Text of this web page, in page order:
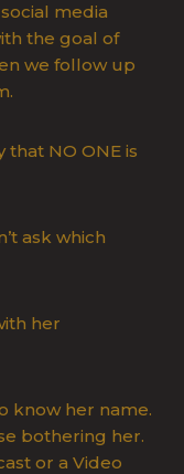
media
the goal of
we follow up
NO ONE is
ask which
her
know her name.
bothering her.
or a Video